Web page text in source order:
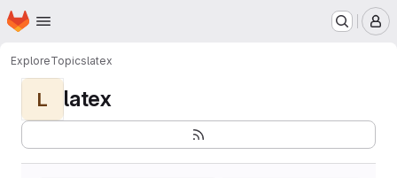
Skip to main content
Homepage
ExploreTopicslatex
L latex